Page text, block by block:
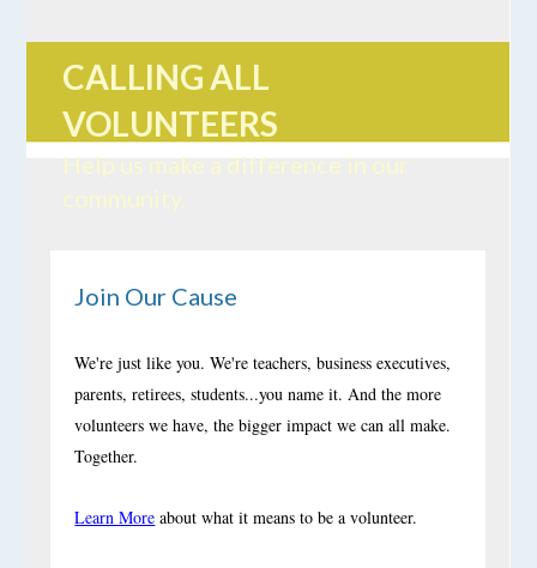
CALLING ALL
VOLUNTEERS
Help us make a difference in our
community.
Join Our Cause
We're just like you. We're teachers, business executives,
parents, retirees, students...you name it. And the more
volunteers we have, the bigger impact we can all make.
Together.
Learn More about what it means to be a volunteer.